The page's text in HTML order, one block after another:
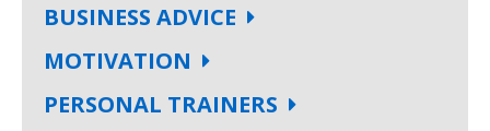
BUSINESS ADVICE
MOTIVATION
PERSONAL TRAINERS